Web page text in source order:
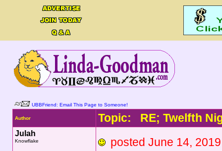
UBBFriend: Email This Page to Someone!
Author Topic: RE; Twelfth
Julah
Knowflake posted June 14,